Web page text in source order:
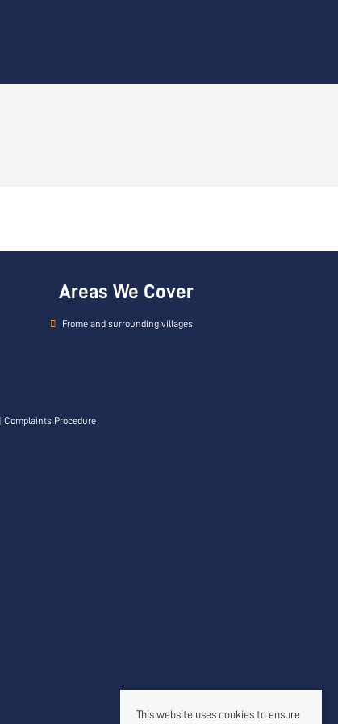
Areas We Cover
Frome and surrounding villages
Complaints Procedure
This website uses cookies to ensure